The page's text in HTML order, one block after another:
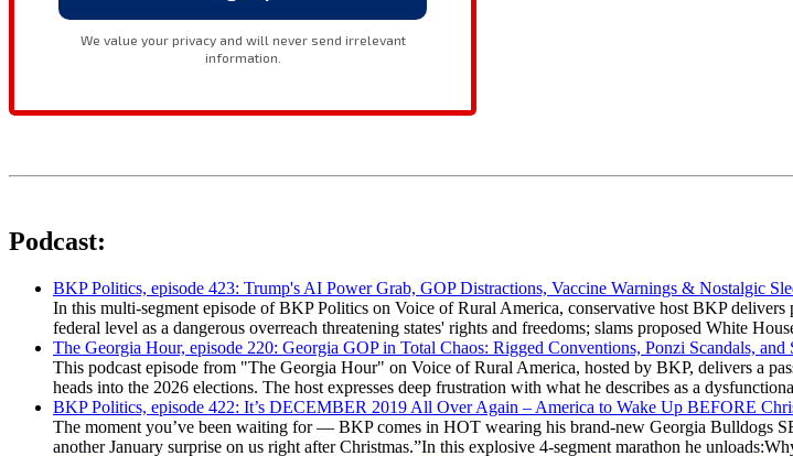
Podcast:
BKP Politics, episode 423: Trump's AI Power Grab, GOP Distractions, Vaccine Warnings & Nostalgic
In this multi-segment episode of BKP Politics on Voice of Rural America, conservative host BKP
federal level as a dangerous overreach threatening states' rights and freedoms; slams proposed White
The Georgia Hour, episode 220: Georgia GOP in Total Chaos: Rigged Conventions, Ponzi Scandals,
This podcast episode from "The Georgia Hour" on Voice of Rural America, hosted by BKP, delivers a
heads into the 2026 elections. The host expresses deep frustration with what he describes as a
BKP Politics, episode 422: It’s DECEMBER 2019 All Over Again – America to Wake Up BEFORE
The moment you’ve been waiting for — BKP comes in HOT wearing his brand-new Georgia Bulldogs
another January surprise on us right after Christmas.”In this explosive 4-segment marathon he